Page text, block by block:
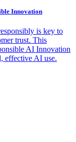
Innovation
is key to
trust. This
AI Innovation
effective AI use.